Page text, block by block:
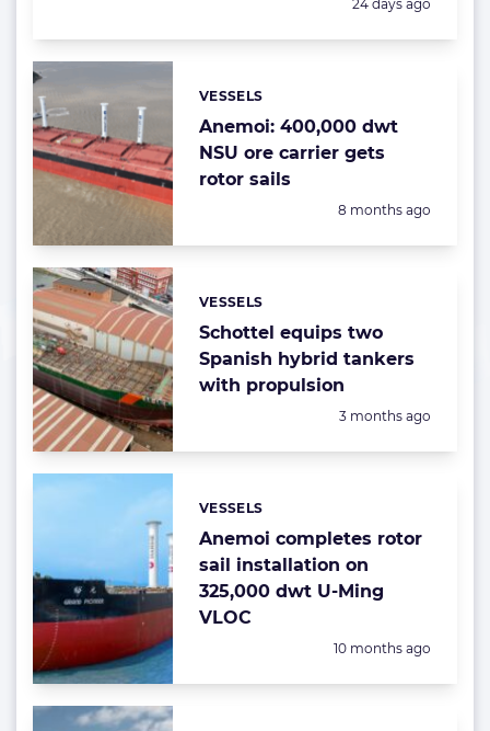
24 days ago
Anemoi: 400,000 dwt
NSU ore carrier gets
rotor sails
Categories:
VESSELS
Posted:
8 months ago
Schottel equips two
Spanish hybrid tankers
with propulsion
Categories:
VESSELS
Posted:
3 months ago
Anemoi completes rotor
sail installation on
325,000 dwt U-Ming
VLOC
Categories:
VESSELS
Posted:
10 months ago